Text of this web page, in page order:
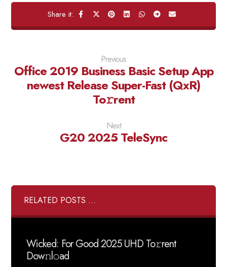
Previous
Office 2019 Business Basic Setup App
newest Release Super-Fast (QxR)
To𝚛rent
Next
G20 2025 TeleSync
RELATED POSTS ...
Wicked: For Good 2025 UHD To𝚛rent
Dow𝚗l𝚘ad